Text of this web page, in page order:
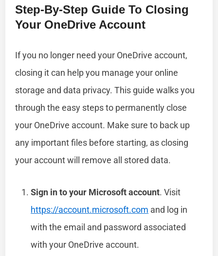
Step-By-Step Guide To Closing
Your OneDrive Account
If you no longer need your OneDrive account,
closing it can help you manage your online
storage and data privacy. This guide walks you
through the easy steps to permanently close
your OneDrive account. Make sure to back up
any important files before starting, as closing
your account will remove all stored data.
Sign in to your Microsoft account. Visit
https://account.microsoft.com and log in
with the email and password associated
with your OneDrive account.